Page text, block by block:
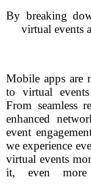
By breaking
virtual events
Mobile apps are
to virtual events
From seamless
enhanced
event
we experience
virtual events
it, even more